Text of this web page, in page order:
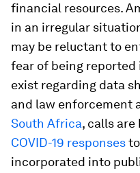
financial resources.
in an irregular
may be reluctant to
fear of being
exist regarding data
and law enforcement
South Africa, calls
COVID-19 responses
incorporated into